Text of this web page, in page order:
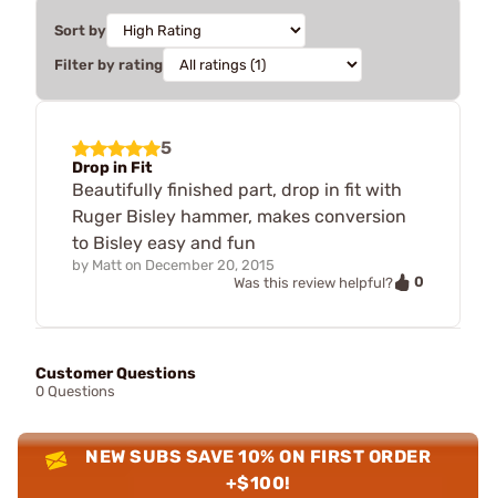
Sort by
Filter by rating
5
Drop in Fit
Beautifully finished part, drop in fit with
Ruger Bisley hammer, makes conversion
to Bisley easy and fun
by Matt on December 20, 2015
Was this review helpful?
0
Customer Questions
0 Questions
NEW SUBS SAVE 10% ON FIRST ORDER
+$100!